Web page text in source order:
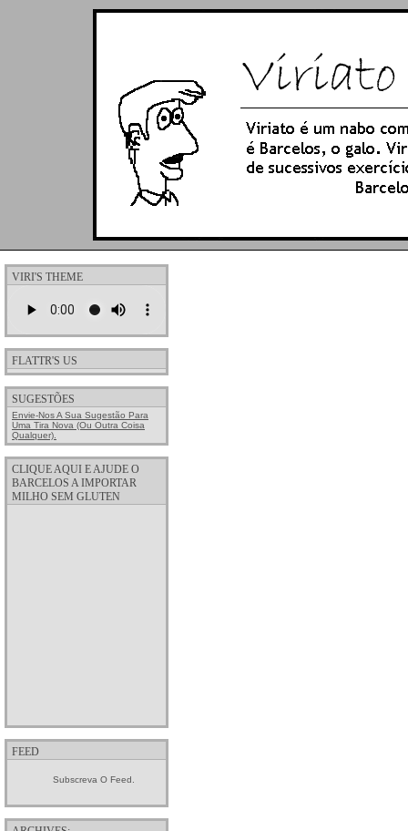
VIRI'S THEME
FLATTR'S US
SUGESTÕES
Envie-Nos A Sua Sugestão Para
Uma Tira Nova (ou Outra Coisa
Qualquer).
CLIQUE AQUI E AJUDE O
BARCELOS A IMPORTAR
MILHO SEM GLUTEN
FEED
Subscreva O Feed.